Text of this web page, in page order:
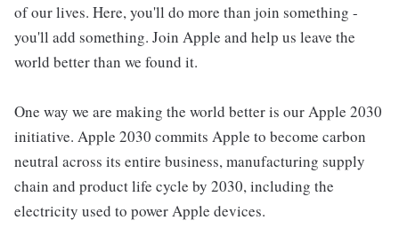
of our lives. Here, you'll do more than join something -
you'll add something. Join Apple and help us leave the
world better than we found it.
One way we are making the world better is our Apple 2030
initiative. Apple 2030 commits Apple to become carbon
neutral across its entire business, manufacturing supply
chain and product life cycle by 2030, including the
electricity used to power Apple devices.